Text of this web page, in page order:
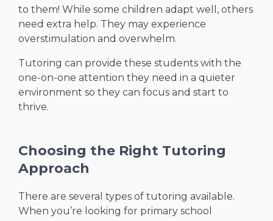
to them! While some children adapt well, others
need extra help. They may experience
overstimulation and overwhelm.
Tutoring can provide these students with the
one-on-one attention they need in a quieter
environment so they can focus and start to
thrive.
Choosing the Right Tutoring
Approach
There are several types of tutoring available.
When you’re looking for primary school